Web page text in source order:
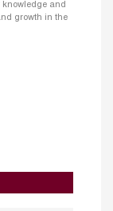
and
growth in the